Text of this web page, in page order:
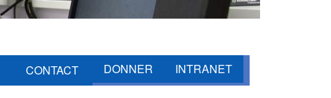
CONTACT DONNER INTRANET